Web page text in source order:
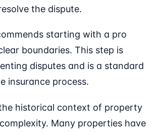
the dispute.
starting with a pro
boundaries. This step is
disputes and is a standard
insurance process.
historical context of property
Many properties have